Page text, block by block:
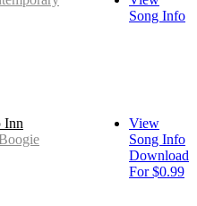
Song Info
Inn
View
Song Info
Download
For $0.99